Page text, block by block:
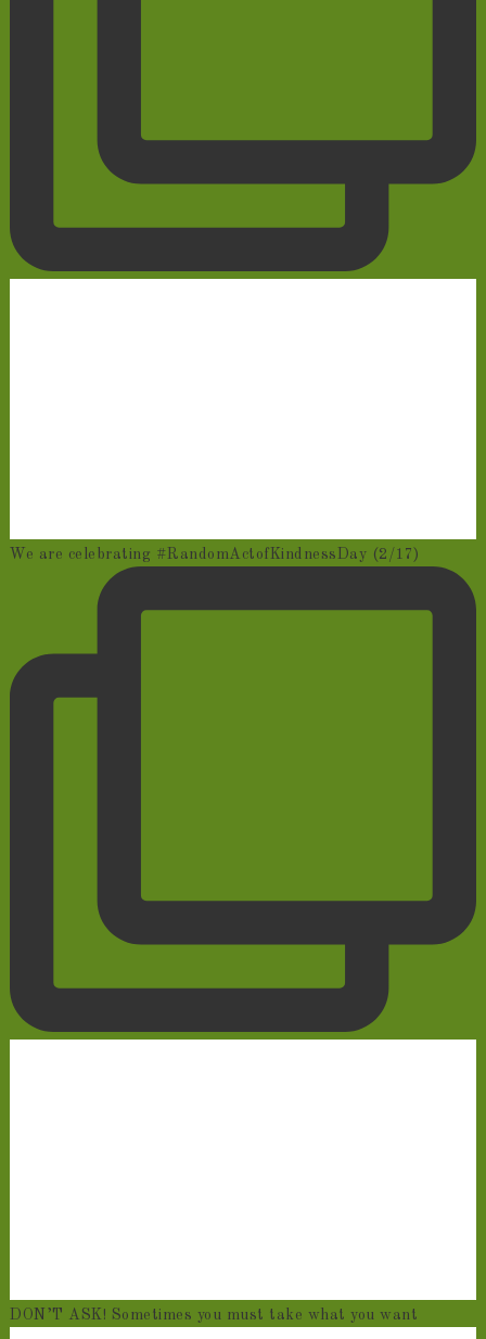
We are celebrating #RandomActofKindnessDay (2/17)
DON’T ASK! Sometimes you must take what you want